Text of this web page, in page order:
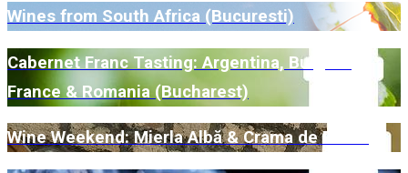
Wines from South Africa (Bucuresti)
Cabernet Franc Tasting: Argentina, Bulgaria,
France & Romania (Bucharest)
Wine Weekend: Mierla Albă & Crama de Piatră